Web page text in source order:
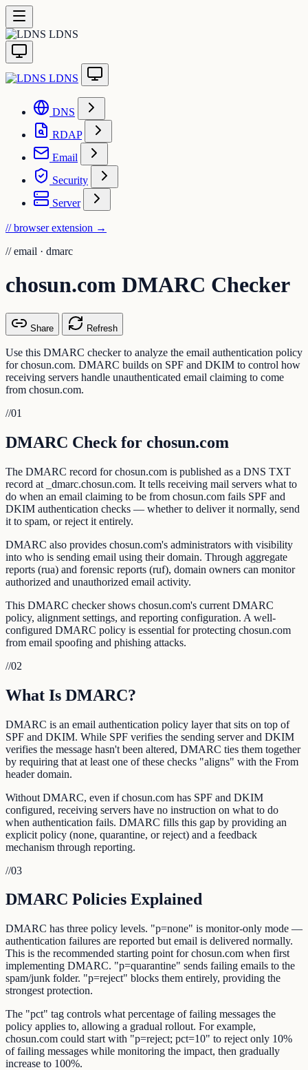
LDNS
LDNS
DNS
RDAP
Email
Security
Server
// browser extension →
// email · dmarc
chosun.com DMARC Checker
Share Refresh
Use this DMARC checker to analyze the email authentication policy
for chosun.com. DMARC builds on SPF and DKIM to control how
receiving servers handle unauthenticated email claiming to come
from chosun.com.
//01
DMARC Check for chosun.com
The DMARC record for chosun.com is published as a DNS TXT
record at _dmarc.chosun.com. It tells receiving mail servers what to
do when an email claiming to be from chosun.com fails SPF and
DKIM authentication checks — whether to deliver it normally, send
it to spam, or reject it entirely.
DMARC also provides chosun.com's administrators with visibility
into who is sending email using their domain. Through aggregate
reports (rua) and forensic reports (ruf), domain owners can monitor
authorized and unauthorized email activity.
This DMARC checker shows chosun.com's current DMARC
policy, alignment settings, and reporting configuration. A well-
configured DMARC policy is essential for protecting chosun.com
from email spoofing and phishing attacks.
//02
What Is DMARC?
DMARC is an email authentication policy layer that sits on top of
SPF and DKIM. While SPF verifies the sending server and DKIM
verifies the message hasn't been altered, DMARC ties them together
by requiring that at least one of these checks "aligns" with the From
header domain.
Without DMARC, even if chosun.com has SPF and DKIM
configured, receiving servers have no instruction on what to do
when authentication fails. DMARC fills this gap by providing an
explicit policy (none, quarantine, or reject) and a feedback
mechanism through reporting.
//03
DMARC Policies Explained
DMARC has three policy levels. "p=none" is monitor-only mode —
authentication failures are reported but email is delivered normally.
This is the recommended starting point for chosun.com when first
implementing DMARC. "p=quarantine" sends failing emails to the
spam/junk folder. "p=reject" blocks them entirely, providing the
strongest protection.
The "pct" tag controls what percentage of failing messages the
policy applies to, allowing a gradual rollout. For example,
chosun.com could start with "p=reject; pct=10" to reject only 10%
of failing messages while monitoring the impact, then gradually
increase to 100%.